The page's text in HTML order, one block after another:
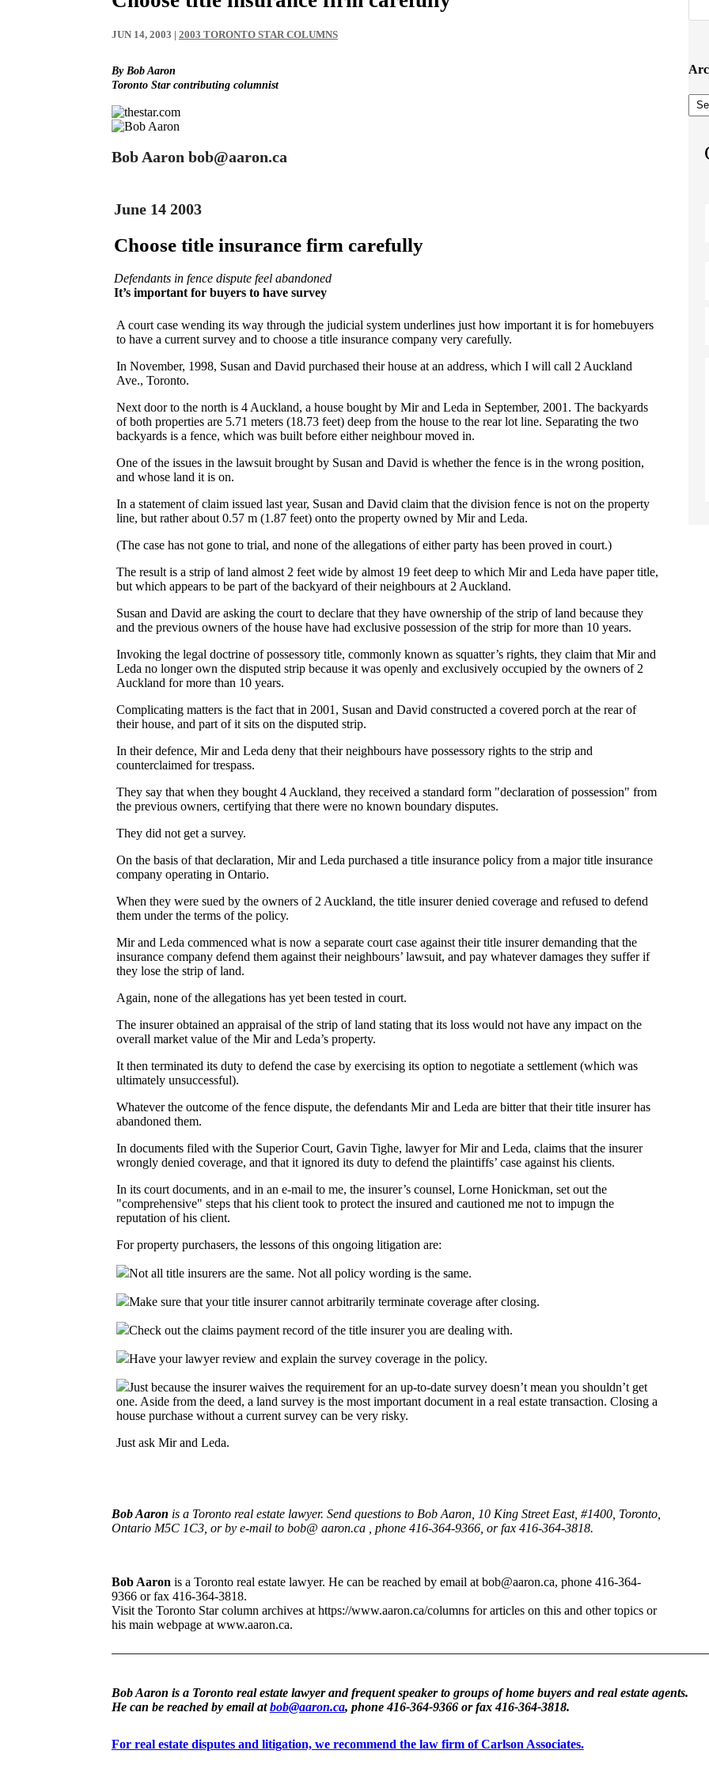
JUN 14, 2003 | 2003 TORONTO STAR COLUMNS
By Bob Aaron
Toronto Star contributing columnist
Bob Aaron bob@aaron.ca
June 14 2003
Choose title insurance firm carefully
Defendants in fence dispute feel abandoned
It’s important for buyers to have survey
A court case wending its way through the judicial system underlines just how important it is for homebuyers
to have a current survey and to choose a title insurance company very carefully.
In November, 1998, Susan and David purchased their house at an address, which I will call 2 Auckland
Ave., Toronto.
Next door to the north is 4 Auckland, a house bought by Mir and Leda in September, 2001. The backyards
of both properties are 5.71 meters (18.73 feet) deep from the house to the rear lot line. Separating the two
backyards is a fence, which was built before either neighbour moved in.
One of the issues in the lawsuit brought by Susan and David is whether the fence is in the wrong position,
and whose land it is on.
In a statement of claim issued last year, Susan and David claim that the division fence is not on the property
line, but rather about 0.57 m (1.87 feet) onto the property owned by Mir and Leda.
(The case has not gone to trial, and none of the allegations of either party has been proved in court.)
The result is a strip of land almost 2 feet wide by almost 19 feet deep to which Mir and Leda have paper title,
but which appears to be part of the backyard of their neighbours at 2 Auckland.
Susan and David are asking the court to declare that they have ownership of the strip of land because they
and the previous owners of the house have had exclusive possession of the strip for more than 10 years.
Invoking the legal doctrine of possessory title, commonly known as squatter’s rights, they claim that Mir and
Leda no longer own the disputed strip because it was openly and exclusively occupied by the owners of 2
Auckland for more than 10 years.
Complicating matters is the fact that in 2001, Susan and David constructed a covered porch at the rear of
their house, and part of it sits on the disputed strip.
In their defence, Mir and Leda deny that their neighbours have possessory rights to the strip and
counterclaimed for trespass.
They say that when they bought 4 Auckland, they received a standard form "declaration of possession" from
the previous owners, certifying that there were no known boundary disputes.
They did not get a survey.
On the basis of that declaration, Mir and Leda purchased a title insurance policy from a major title insurance
company operating in Ontario.
When they were sued by the owners of 2 Auckland, the title insurer denied coverage and refused to defend
them under the terms of the policy.
Mir and Leda commenced what is now a separate court case against their title insurer demanding that the
insurance company defend them against their neighbours’ lawsuit, and pay whatever damages they suffer if
they lose the strip of land.
Again, none of the allegations has yet been tested in court.
The insurer obtained an appraisal of the strip of land stating that its loss would not have any impact on the
overall market value of the Mir and Leda’s property.
It then terminated its duty to defend the case by exercising its option to negotiate a settlement (which was
ultimately unsuccessful).
Whatever the outcome of the fence dispute, the defendants Mir and Leda are bitter that their title insurer has
abandoned them.
In documents filed with the Superior Court, Gavin Tighe, lawyer for Mir and Leda, claims that the insurer
wrongly denied coverage, and that it ignored its duty to defend the plaintiffs’ case against his clients.
In its court documents, and in an e-mail to me, the insurer’s counsel, Lorne Honickman, set out the
"comprehensive" steps that his client took to protect the insured and cautioned me not to impugn the
reputation of his client.
For property purchasers, the lessons of this ongoing litigation are:
Not all title insurers are the same. Not all policy wording is the same.
Make sure that your title insurer cannot arbitrarily terminate coverage after closing.
Check out the claims payment record of the title insurer you are dealing with.
Have your lawyer review and explain the survey coverage in the policy.
Just because the insurer waives the requirement for an up-to-date survey doesn’t mean you shouldn’t get
one. Aside from the deed, a land survey is the most important document in a real estate transaction. Closing a
house purchase without a current survey can be very risky.
Just ask Mir and Leda.
Bob Aaron is a Toronto real estate lawyer. Send questions to Bob Aaron, 10 King Street East, #1400, Toronto,
Ontario M5C 1C3, or by e-mail to bob@ aaron.ca , phone 416-364-9366, or fax 416-364-3818.
Bob Aaron is a Toronto real estate lawyer. He can be reached by email at bob@aaron.ca, phone 416-364-
9366 or fax 416-364-3818.
Visit the Toronto Star column archives at https://www.aaron.ca/columns for articles on this and other topics or
his main webpage at www.aaron.ca.
Bob Aaron is a Toronto real estate lawyer and frequent speaker to groups of home buyers and real estate agents.
He can be reached by email atbob@aaron.ca, phone 416-364-9366 or fax 416-364-3818.
For real estate disputes and litigation, we recommend the law firm of Carlson Associates.